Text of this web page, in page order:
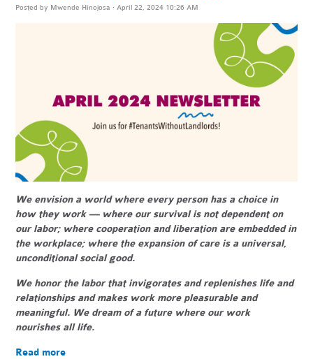
Posted by Mwende Hinojosa · April 22, 2024 10:26 AM
We envision a world where every person has a choice in
how they work — where our survival is not dependent on
our labor; where cooperation and liberation are embedded in
the workplace; where the expansion of care is a universal,
unconditional social good.
We honor the labor that invigorates and replenishes life and
relationships and makes work more pleasurable and
meaningful. We dream of a future where our work
nourishes all life.
Read more